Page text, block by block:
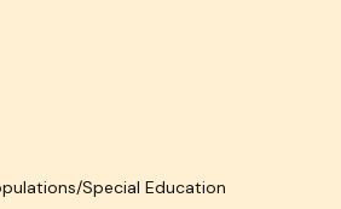
Special Education